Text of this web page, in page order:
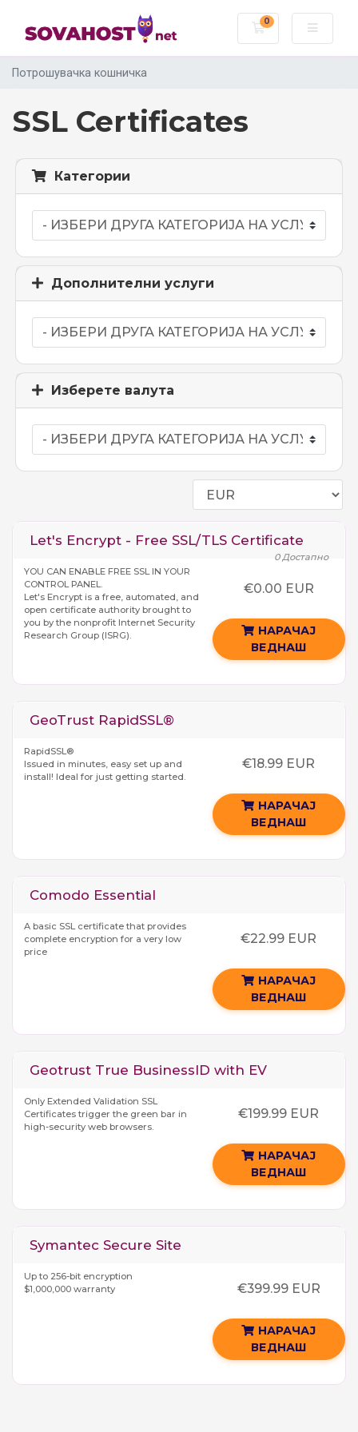
0
Потрошувачка кошничка
SSL Certificates
Категории
Дополнителни услуги
Изберете валута
Let's Encrypt - Free SSL/TLS Certificate
0 Достапно
YOU CAN ENABLE FREE SSL IN YOUR
CONTROL PANEL.
Let's Encrypt is a free, automated, and
open certificate authority brought to
you by the nonprofit Internet Security
Research Group (ISRG).
€0.00 EUR
НАРАЧАЈ
ВЕДНАШ
GeoTrust RapidSSL®
RapidSSL®
Issued in minutes, easy set up and
install! Ideal for just getting started.
€18.99 EUR
НАРАЧАЈ
ВЕДНАШ
Comodo Essential
A basic SSL certificate that provides
complete encryption for a very low
price
€22.99 EUR
НАРАЧАЈ
ВЕДНАШ
Geotrust True BusinessID with EV
Only Extended Validation SSL
Certificates trigger the green bar in
high-security web browsers.
€199.99 EUR
НАРАЧАЈ
ВЕДНАШ
Symantec Secure Site
Up to 256-bit encryption
$1,000,000 warranty
€399.99 EUR
НАРАЧАЈ
ВЕДНАШ